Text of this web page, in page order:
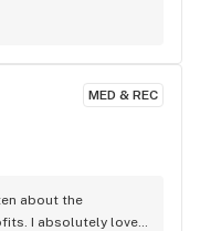
MED & REC
about the
I absolutely love